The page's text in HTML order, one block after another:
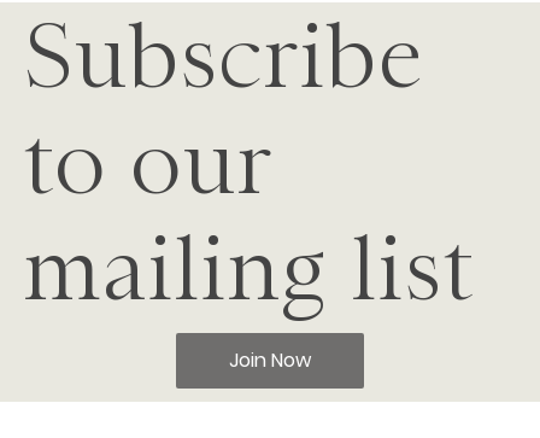
Join Now
Subscribe
to our
mailing list